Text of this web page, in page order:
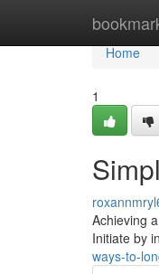
Home
Home
1
Achieving
Initiate by
ways-to-